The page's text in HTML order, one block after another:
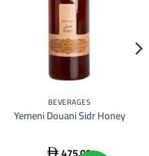
BEVERAGES
Yemeni Douani Sidr Honey
